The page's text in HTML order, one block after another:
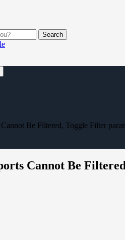
Search
Be Filtered, Toggle Filter
Cannot Be